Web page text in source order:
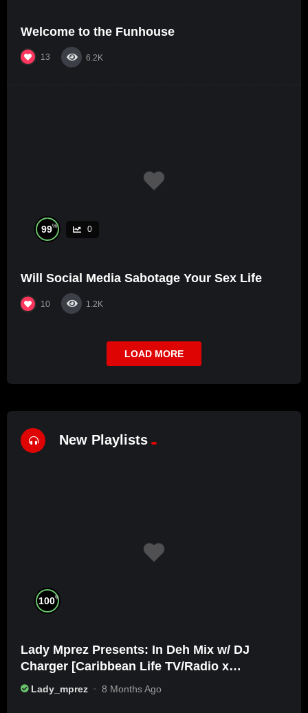
Welcome to the Funhouse
13 6.2K
99% 0
Will Social Media Sabotage Your Sex Life
10 1.2K
LOAD MORE
New Playlists
100%
Lady Mprez Presents: In Deh Mix w/ DJ
Charger [Caribbean Life TV/Radio x
Ameribbean Vybz]
Lady_mprez 8 Months Ago